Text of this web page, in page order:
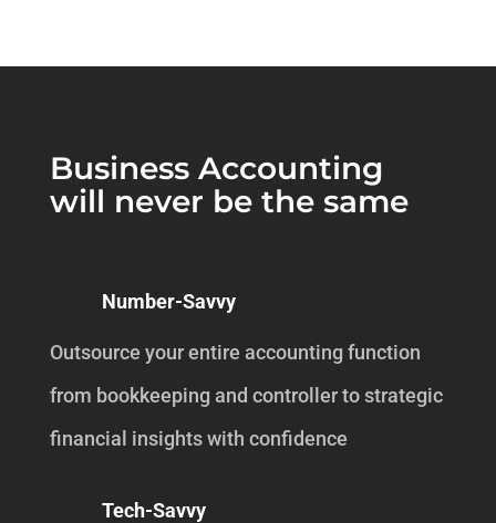
Business Accounting
will never be the same
Number-Savvy
Outsource your entire accounting function
from bookkeeping and controller to strategic
financial insights with confidence
Tech-Savvy